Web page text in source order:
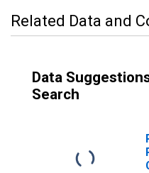
Related Data and
Data
Search